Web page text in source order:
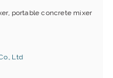
portable concrete mixer
Ltd